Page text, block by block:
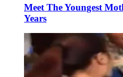
Meet The Youngest
Years